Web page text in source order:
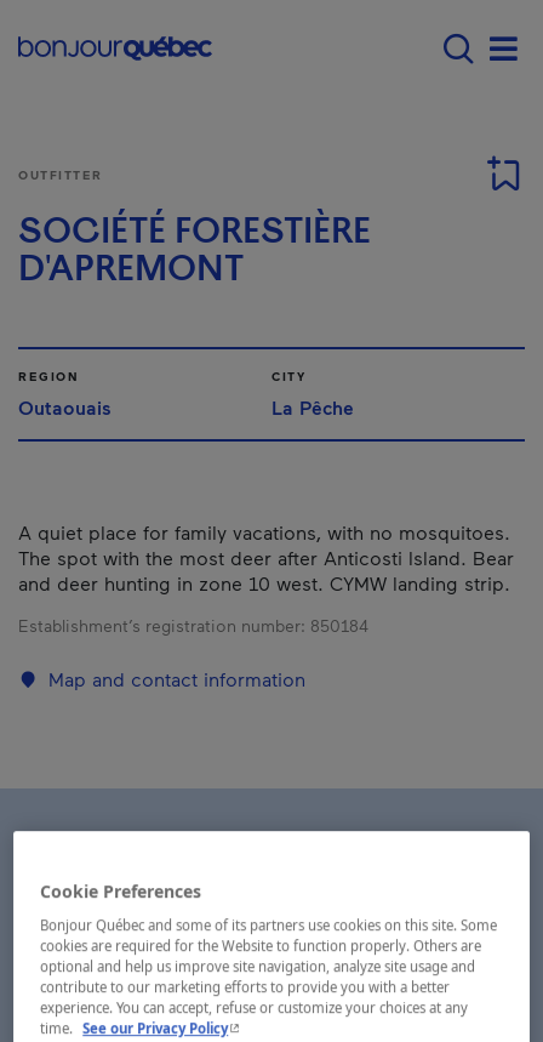
Main navigation -
OUTFITTER
SOCIÉTÉ FORESTIÈRE
D'APREMONT
REGION
Outaouais
CITY
La Pêche
A quiet place for family vacations, with no mosquitoes.
The spot with the most deer after Anticosti Island. Bear
and deer hunting in zone 10 west. CYMW landing strip.
Establishment’s registration number: 850184
Map and contact information
Cookie Preferences
Bonjour Québec and some of its partners use cookies on this site. Some
cookies are required for the Website to function properly. Others are
optional and help us improve site navigation, analyze site usage and
contribute to our marketing efforts to provide you with a better
experience. You can accept, refuse or customize your choices at any
time. See our Privacy Policy- This hyperlink will open in a new window.